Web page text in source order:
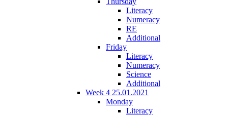
Literacy
Numeracy
RE
Additional
Friday
Literacy
Numeracy
Science
Additional
Week 4 25.01.2021
Monday
Literacy